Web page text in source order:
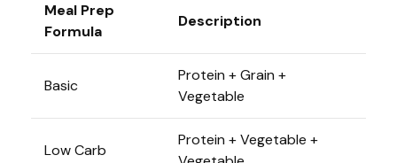
Meal Prep
Formula
Description
Basic
Protein + Grain +
Vegetable
Low Carb
Protein + Vegetable +